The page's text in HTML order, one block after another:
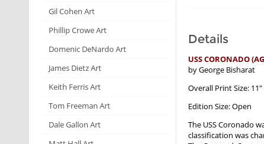
Gil Cohen Art
Phillip Crowe Art
Domenic DeNardo Art
James Dietz Art
Keith Ferris Art
Tom Freeman Art
Dale Gallon Art
Details
USS CORONADO
by George Bisharat
Overall Print Size:
Edition Size: Open
The USS Coronado
classification was